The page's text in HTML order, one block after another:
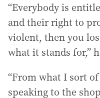
“Everybody is
and their right to
violent, then you
what it stands for,”
“From what I sort
speaking to the